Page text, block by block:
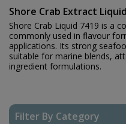
Shore Crab Extract
Shore Crab Liquid 7419 is a
commonly used in flavour
applications. Its strong
suitable for marine blends,
ingredient formulations.
Filter By Category